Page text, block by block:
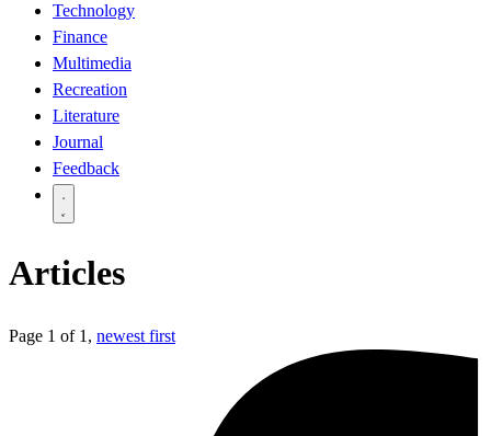
Technology
Finance
Multimedia
Recreation
Literature
Journal
Feedback
Articles
Page 1 of 1, newest first